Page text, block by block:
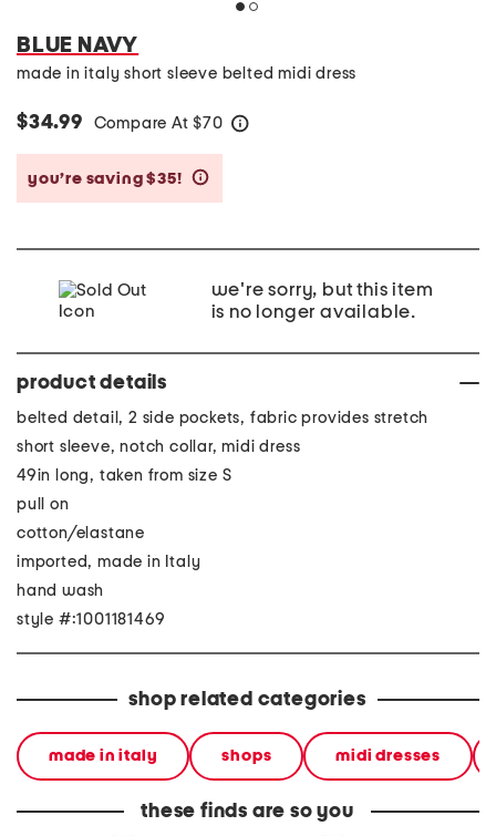
BLUE NAVY
made in italy short sleeve belted midi dress
$34.99 Compare At $70
you’re saving $35!
we're sorry, but this item
is no longer available.
product details
belted detail, 2 side pockets, fabric provides stretch
short sleeve, notch collar, midi dress
49in long, taken from size S
pull on
cotton/elastane
imported, made in Italy
hand wash
style #:1001181469
shop related categories
made in italy shops midi dresses
these finds are so you